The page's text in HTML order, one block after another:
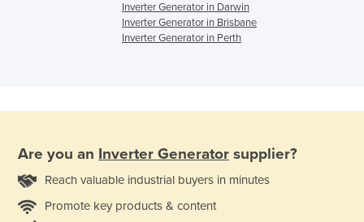
Inverter Generator in Darwin
Inverter Generator in Brisbane
Inverter Generator in Perth
Are you an Inverter Generator supplier?
Reach valuable industrial buyers in minutes
Promote key products & content